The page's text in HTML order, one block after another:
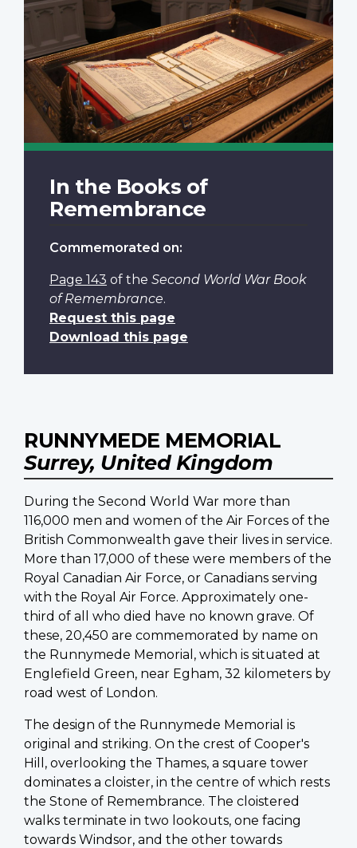
In the Books of
Remembrance
Commemorated on:
Page 143 of the Second World War Book
of Remembrance.
Request this page
Download this page
RUNNYMEDE MEMORIAL
Surrey, United Kingdom
During the Second World War more than
116,000 men and women of the Air Forces of the
British Commonwealth gave their lives in service.
More than 17,000 of these were members of the
Royal Canadian Air Force, or Canadians serving
with the Royal Air Force. Approximately one-
third of all who died have no known grave. Of
these, 20,450 are commemorated by name on
the Runnymede Memorial, which is situated at
Englefield Green, near Egham, 32 kilometers by
road west of London.
The design of the Runnymede Memorial is
original and striking. On the crest of Cooper's
Hill, overlooking the Thames, a square tower
dominates a cloister, in the centre of which rests
the Stone of Remembrance. The cloistered
walks terminate in two lookouts, one facing
towards Windsor, and the other towards